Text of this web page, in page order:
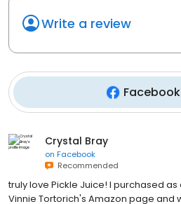
Write a review
Facebook
Crystal Bray
on Facebook
Recommended
truly love Pickle Juice! I purchased
Vinnie Tortorich's Amazon page and